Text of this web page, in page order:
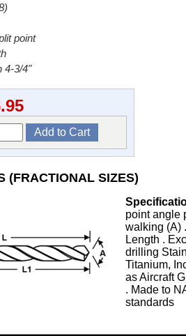
point
4-3/4"
(FRACTIONAL SIZES)
point angle
walking (A)
Length .
drilling
Titanium,
as Aircraft
. Made to
standards